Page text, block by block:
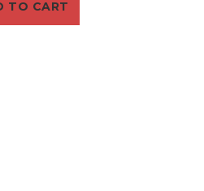
TO CART